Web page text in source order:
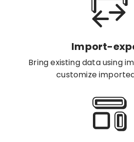
Import-
Bring existing data using
customize